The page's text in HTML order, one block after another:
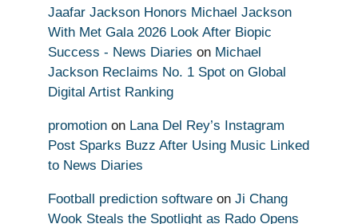
Jaafar Jackson Honors Michael Jackson
With Met Gala 2026 Look After Biopic
Success - News Diaries on Michael
Jackson Reclaims No. 1 Spot on Global
Digital Artist Ranking
promotion on Lana Del Rey’s Instagram
Post Sparks Buzz After Using Music Linked
to News Diaries
Football prediction software on Ji Chang
Wook Steals the Spotlight as Rado Opens